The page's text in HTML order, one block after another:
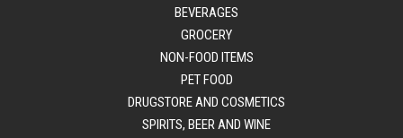
BEVERAGES
GROCERY
NON-FOOD ITEMS
PET FOOD
DRUGSTORE AND COSMETICS
SPIRITS, BEER AND WINE